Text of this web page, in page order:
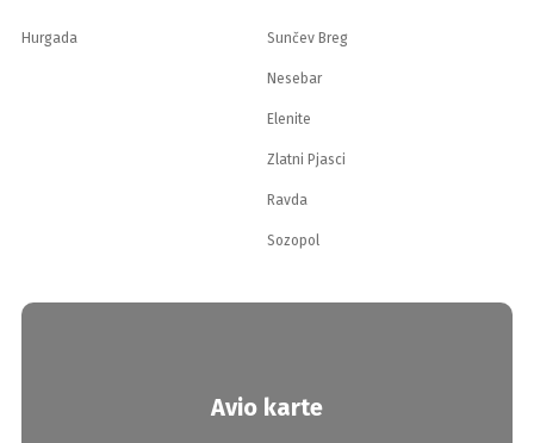
Hurgada Sunčev Breg
Nesebar
Elenite
Zlatni Pjasci
Ravda
Sozopol
Avio karte